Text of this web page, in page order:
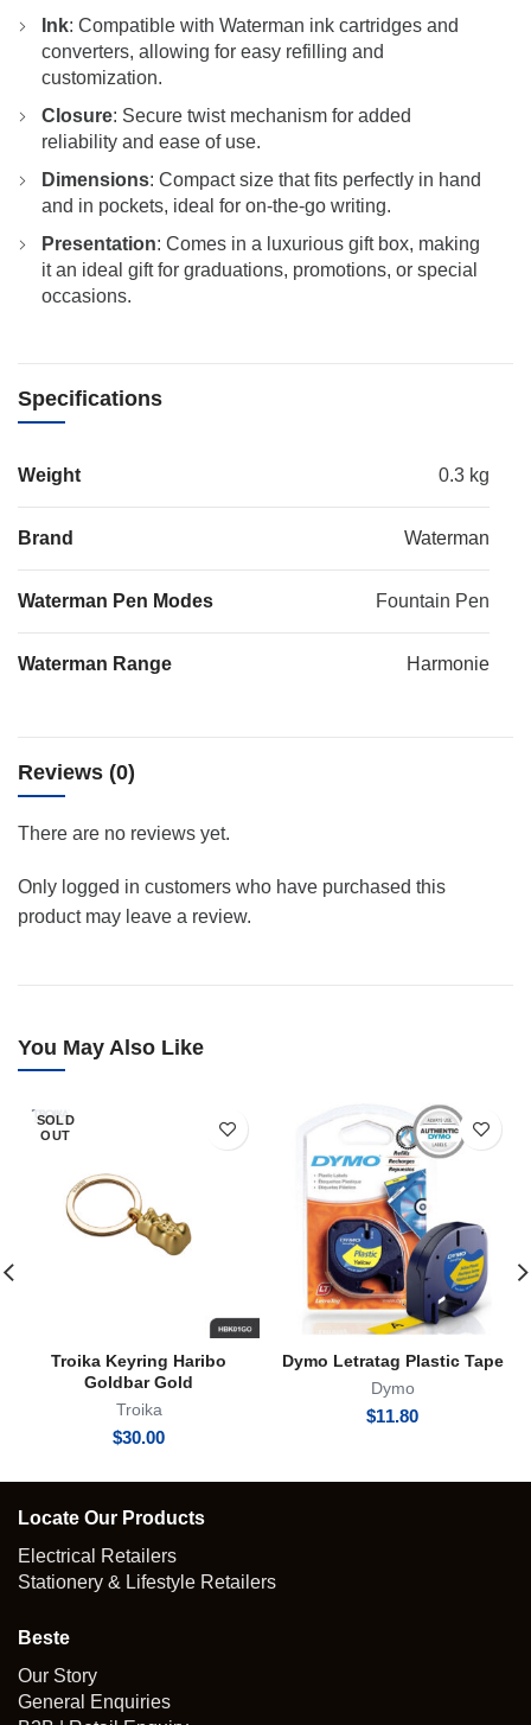
Ink: Compatible with Waterman ink cartridges and
converters, allowing for easy refilling and
customization.
Closure: Secure twist mechanism for added
reliability and ease of use.
Dimensions: Compact size that fits perfectly in hand
and in pockets, ideal for on-the-go writing.
Presentation: Comes in a luxurious gift box, making
it an ideal gift for graduations, promotions, or special
occasions.
Specifications
Weight 0.3 kg
Brand Waterman
Waterman Pen Modes Fountain Pen
Waterman Range Harmonie
Reviews (0)
There are no reviews yet.
Only logged in customers who have purchased this
product may leave a review.
You May Also Like
SOLD
OUT
Troika Keyring Haribo
Goldbar Gold
Troika
$30.00
Dymo Letratag Plastic Tape
Dymo
$11.80
Locate Our Products
Electrical Retailers
Stationery & Lifestyle Retailers
Beste
Our Story
General Enquiries